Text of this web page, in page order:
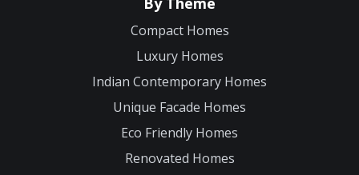
Compact Homes
Luxury Homes
Indian Contemporary Homes
Unique Facade Homes
Eco Friendly Homes
Renovated Homes